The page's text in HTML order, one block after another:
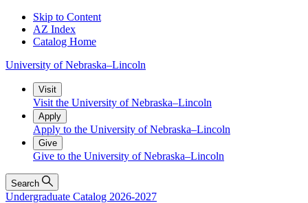
Skip to Content
AZ Index
Catalog Home
University of Nebraska–Lincoln
Visit
Visit the University of Nebraska–Lincoln
Apply
Apply to the University of Nebraska–Lincoln
Give
Give to the University of Nebraska–Lincoln
Search
Undergraduate Catalog 2026-2027